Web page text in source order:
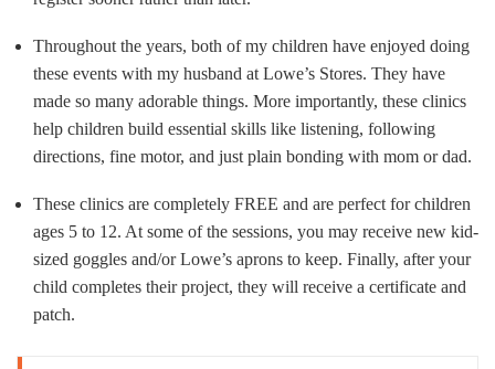
Throughout the years, both of my children have enjoyed doing
these events with my husband at Lowe’s Stores. They have
made so many adorable things. More importantly, these clinics
help children build essential skills like listening, following
directions, fine motor, and just plain bonding with mom or dad.
These clinics are completely FREE and are perfect for children
ages 5 to 12. At some of the sessions, you may receive new kid-
sized goggles and/or Lowe’s aprons to keep. Finally, after your
child completes their project, they will receive a certificate and
patch.